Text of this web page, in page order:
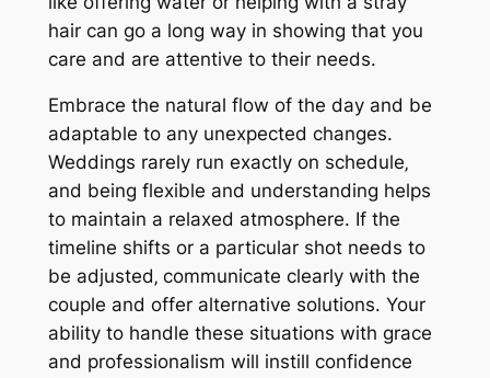
hair can go a long way in showing that you
care and are attentive to their needs.
Embrace the natural flow of the day and be
adaptable to any unexpected changes.
Weddings rarely run exactly on schedule‚
and being flexible and understanding helps
to maintain a relaxed atmosphere. If the
timeline shifts or a particular shot needs to
be adjusted‚ communicate clearly with the
couple and offer alternative solutions. Your
ability to handle these situations with grace
and professionalism will instill confidence